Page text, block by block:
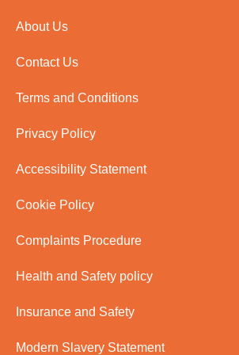
About Us
Contact Us
Terms and Conditions
Privacy Policy
Accessibility Statement
Cookie Policy
Complaints Procedure
Health and Safety policy
Insurance and Safety
Modern Slavery Statement